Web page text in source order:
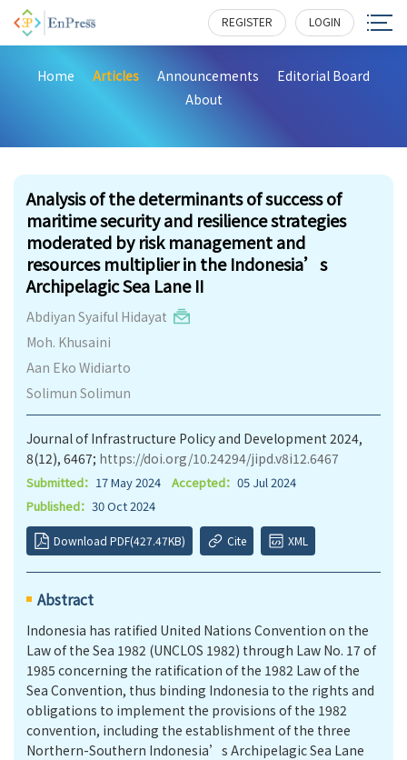
REGISTER LOGIN
Home Articles Announcements
Editorial Board
About
Analysis of the determinants of success of
maritime security and resilience strategies
moderated by risk management and
resources multiplier in the Indonesia’s
Archipelagic Sea Lane II
Abdiyan Syaiful Hidayat
Moh. Khusaini
Aan Eko Widiarto
Solimun Solimun
Journal of Infrastructure Policy and Development 2024,
8(12), 6467; https://doi.org/10.24294/jipd.v8i12.6467
Submitted： 17 May 2024 Accepted： 05 Jul 2024
Published： 30 Oct 2024
Download PDF(427.47KB) Cite XML
Abstract
Indonesia has ratified United Nations Convention on the
Law of the Sea 1982 (UNCLOS 1982) through Law No. 17 of
1985 concerning the ratification of the 1982 Law of the
Sea Convention, thus binding Indonesia to the rights and
obligations to implement the provisions of the 1982
convention, including the establishment of the three
Northern-Southern Indonesia’s Archipelagic Sea Lane